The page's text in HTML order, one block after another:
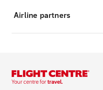
Airline partners